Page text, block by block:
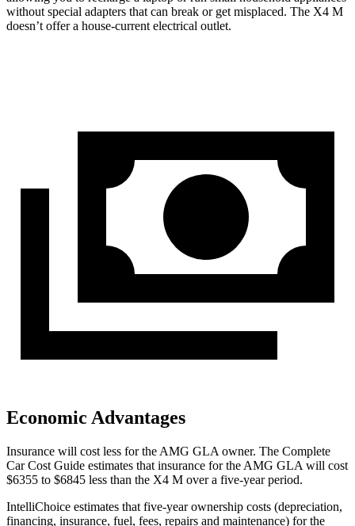
without special adapters that can break or get misplaced. The X4 M
doesn’t offer a house-current electrical outlet.
Economic Advantages
Insurance will cost less for the AMG GLA owner. The Complete
Car Cost Guide estimates that insurance for the AMG GLA will cost
$6355 to $6845 less than the X4 M over a five-year period.
IntelliChoice estimates that five-year ownership costs (depreciation,
financing, insurance, fuel, fees, repairs and maintenance) for the